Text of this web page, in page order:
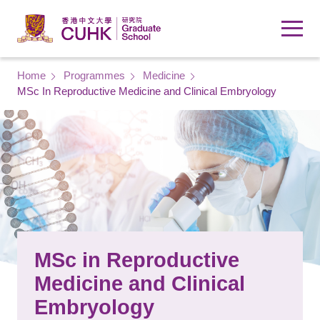
Breadcrumb
Home Programmes
Medicine
MSc In Reproductive Medicine and Clinical Embryology
MSc in Reproductive
Medicine and Clinical
Embryology